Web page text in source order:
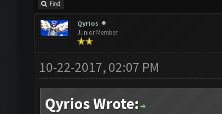
Find
Qyrios
Junior Member
10-22-2017, 02:07 PM
Qyrios Wrote: